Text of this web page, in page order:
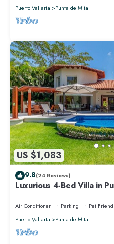
Puerto Vallarta
Punta de Mita
US $1,083
9.8(24 Reviews)
Luxurious 4-Bed Villa in
Spa, Privacy and Amazing
Air Conditioner Parking
Pet
Puerto Vallarta
Punta de Mita